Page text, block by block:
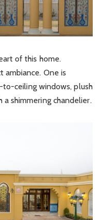
of this home.
ambiance. One is
ceiling windows, plush
shimmering chandelier.